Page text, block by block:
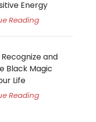
Energy
Reading
and
Black Magic
Life
Reading